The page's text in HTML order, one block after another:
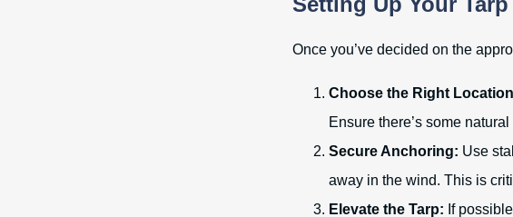
Once you’ve decided on the
Choose the Right
Ensure there’s some
Secure Anchoring: Use
away in the wind. This is
Elevate the Tarp: If